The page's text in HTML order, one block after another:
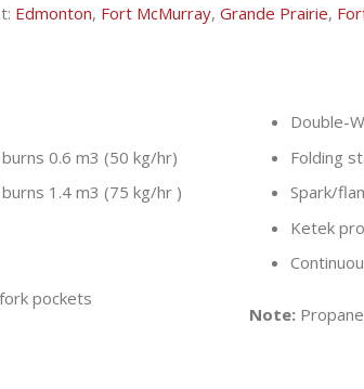
Edmonton, Fort McMurray, Grande Prairie,
0.6 m3 (50 kg/hr)
1.4 m3 (75 kg/hr )
pockets
Double-
Folding
Spark/
Ketek
Note: